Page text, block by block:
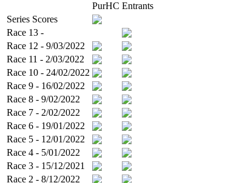
PurHC Entrants
Series Scores
Race 13 -
Race 12 - 9/03/2022
Race 11 - 2/03/2022
Race 10 - 24/02/2022
Race 9 - 16/02/2022
Race 8 - 9/02/2022
Race 7 - 2/02/2022
Race 6 - 19/01/2022
Race 5 - 12/01/2022
Race 4 - 5/01/2022
Race 3 - 15/12/2021
Race 2 - 8/12/2022